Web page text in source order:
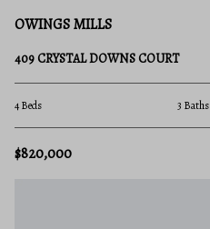
OWINGS MILLS
409 CRYSTAL DOWNS COURT
4 Beds 3 Baths
$820,000